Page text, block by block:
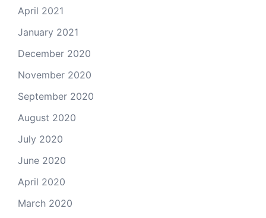
April 2021
January 2021
December 2020
November 2020
September 2020
August 2020
July 2020
June 2020
April 2020
March 2020